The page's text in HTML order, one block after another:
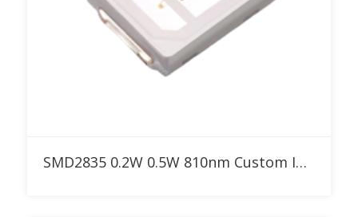
Add to RFQ SMD2835 0.2W 0.5W 810nm Custom IR LED for Red Therapy Light